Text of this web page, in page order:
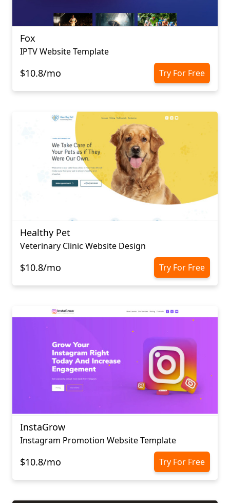
Fox
IPTV Website Template
$10.8/mo Try For Free
Healthy Pet
Veterinary Clinic Website Design
$10.8/mo Try For Free
InstaGrow
Instagram Promotion Website Template
$10.8/mo Try For Free